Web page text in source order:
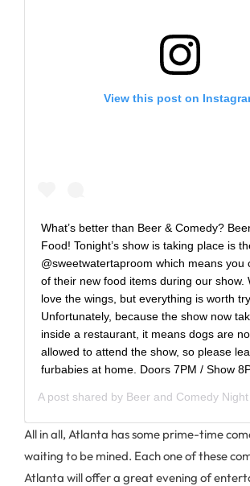
View this post on
What’s better than Beer & Comedy?
Food! Tonight’s show is taking place is
@sweetwatertaproom which means you
of their new food items during our show.
love the wings, but everything is worth
Unfortunately, because the show now
inside a restaurant, it means dogs are
allowed to attend the show, so please
furbabies at home. Doors 7PM / Show
A post shared by Beer and Comedy Night
All in all, Atlanta has some prime-time
waiting to be mined. Each one of these
Atlanta will offer a great evening of